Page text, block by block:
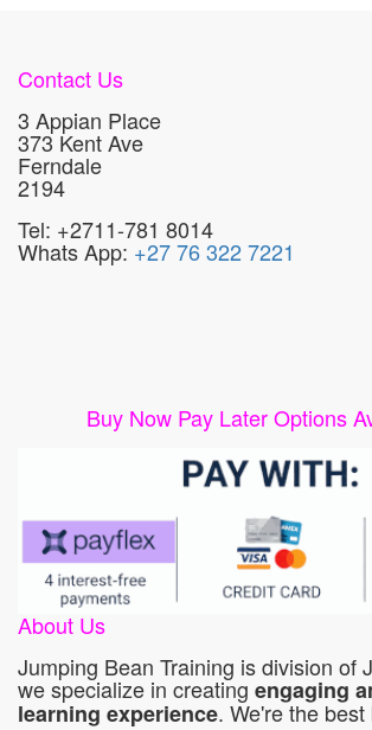
Contact Us
3 Appian Place
373 Kent Ave
Ferndale
2194
Tel: +2711-781 8014
Whats App: +27 76 322 7221
Buy Now Pay Later Options
About Us
Jumping Bean Training is division of
we specialize in creating engaging
learning experience. We're the